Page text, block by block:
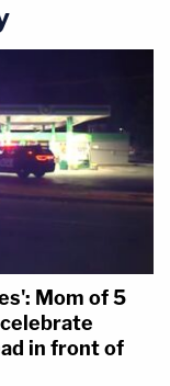
Mom of 5
in front of